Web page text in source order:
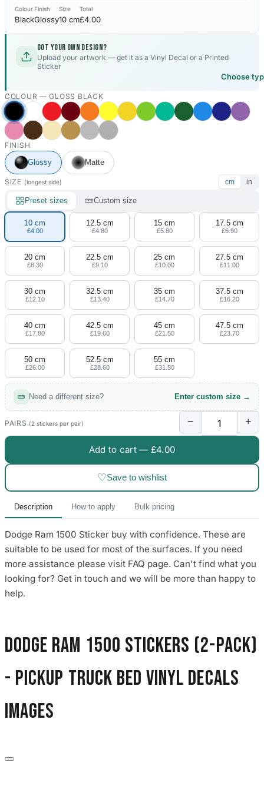
Colour
Black
Finish
Glossy
Size
10 cm
Total
£4.00
Got your own design?
Upload your artwork — get it as a Vinyl Decal or a Printed
Sticker
Choose
COLOUR —GLOSS BLACK
FINISH
Glossy
Matte
SIZE (longest side) cm in
Preset sizes Custom size
10 cm
£4.00
12.5 cm
£4.80
15 cm
£5.80
17.5 cm
£6.90
20 cm
£8.30
22.5 cm
£9.10
25 cm
£10.00
27.5 cm
£11.00
30 cm
£12.10
32.5 cm
£13.40
35 cm
£14.70
37.5 cm
£16.20
40 cm
£17.80
42.5 cm
£19.60
45 cm
£21.50
47.5 cm
£23.70
50 cm
£26.00
52.5 cm
£28.60
55 cm
£31.50
Need a different size? Enter custom size →
PAIRS (2 stickers per pair) − +
Add to cart — £4.00
♡Save to wishlist
Description How to apply Bulk pricing
Dodge Ram 1500 Sticker buy with confidence. These are
suitable to be used for most of the surfaces. If you need
more assistance please visit FAQ page. Can't find what you
looking for? Get in touch and we will be more than happy to
help.
Dodge Ram 1500 Stickers (2-Pack)
- Pickup Truck Bed Vinyl Decals
images